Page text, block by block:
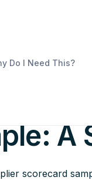
Do I Need This?
A
scorecard